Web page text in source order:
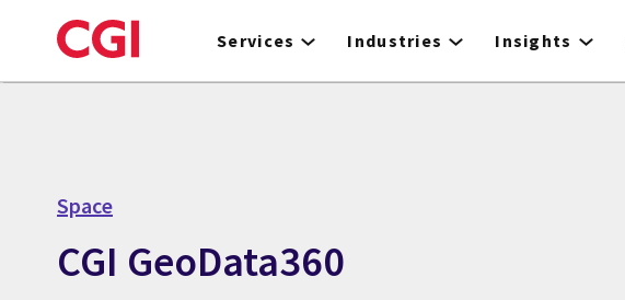
to
Services Industries Insights
Space
CGI GeoData360